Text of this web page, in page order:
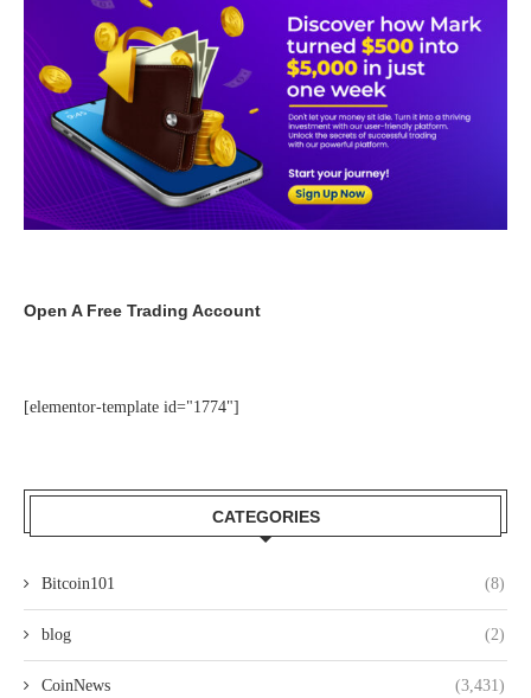
Open A Free Trading Account
[elementor-template id="1774"]
CATEGORIES
Bitcoin101 (8)
blog (2)
CoinNews (3,431)